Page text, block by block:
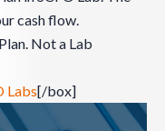
cash flow.
Not a Lab
Labs[/box]